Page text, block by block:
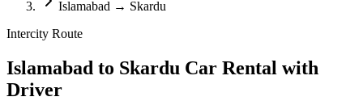
Islamabad → Skardu
Intercity Route
Islamabad to Skardu Car Rental with
Driver